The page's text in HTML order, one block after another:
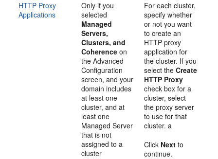
HTTP Proxy
Applications
Only if you
selected
Managed
Servers,
Clusters, and
Coherence on
theAdvanced
Configuration
screen, and your
domain includes
at least one
cluster, and at
least one
Managed Server
that is not
assigned to a
cluster
For each cluster,
specify whether
or not you want
to create an
HTTP proxy
application for
the cluster. If you
select theCreate
HTTP Proxy
check box for a
cluster, select
the proxy server
to use for that
cluster. a
Click Next to
continue.